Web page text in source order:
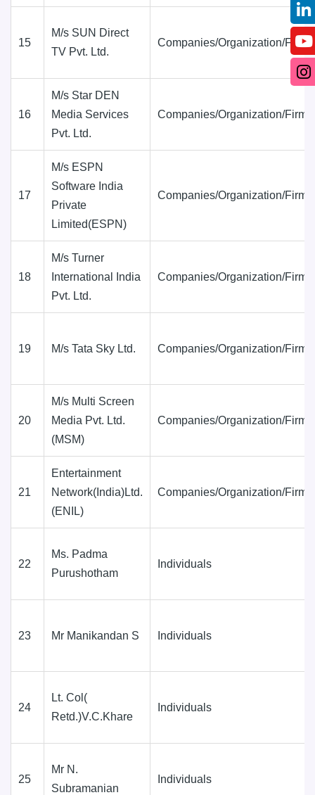
15
M/s SUN Direct
TV Pvt. Ltd.
Companies/Organization/Firms
16
M/s Star DEN
Media Services
Pvt. Ltd.
Companies/Organization/Firms
17
M/s ESPN
Software India
Private
Limited(ESPN)
Companies/Organization/Firms
18
M/s Turner
International India
Pvt. Ltd.
Companies/Organization/Firms
19 M/s Tata Sky Ltd. Companies/Organization/Firms
20
M/s Multi Screen
Media Pvt. Ltd.
(MSM)
Companies/Organization/Firms
21
Entertainment
Network(India)Ltd.
(ENIL)
Companies/Organization/Firms
22
Ms. Padma
Purushotham
Individuals
23 Mr Manikandan S Individuals
24
Lt. Col(
Retd.)V.C.Khare
Individuals
25
Mr N.
Subramanian
Individuals